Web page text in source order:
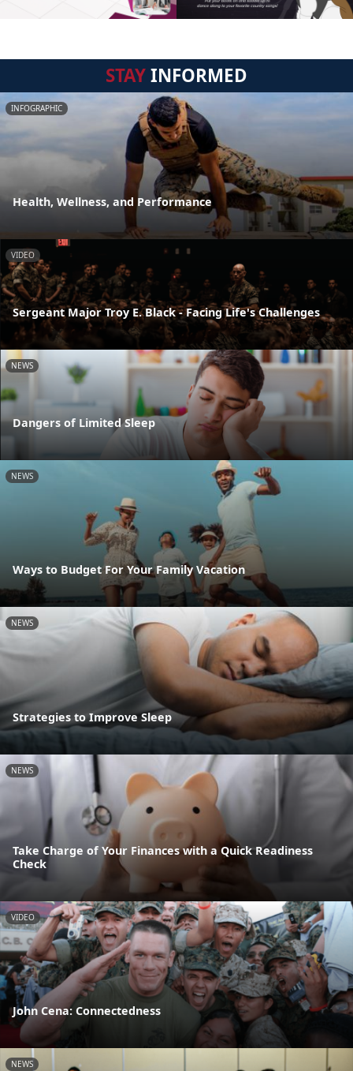
STAYINFORMED
INFOGRAPHIC
Health, Wellness, and Performance
VIDEO
Sergeant Major Troy E. Black - Facing Life's Challenges
NEWS
Dangers of Limited Sleep
NEWS
Ways to Budget For Your Family Vacation
NEWS
Strategies to Improve Sleep
NEWS
Take Charge of Your Finances with a Quick Readiness
Check
VIDEO
John Cena: Connectedness
NEWS